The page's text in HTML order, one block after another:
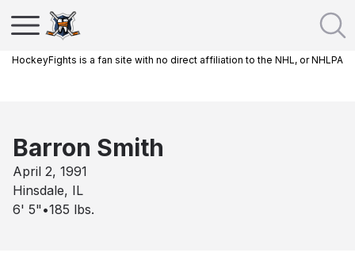
HockeyFights is a fan site with no direct affiliation to the NHL, or NHLPA
Barron Smith
April 2, 1991
Hinsdale, IL
6' 5" •185 lbs.